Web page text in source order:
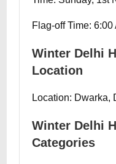
Flag-off Time: 6:00
Winter Delhi
Location
Location: Dwarka,
Winter Delhi
Categories